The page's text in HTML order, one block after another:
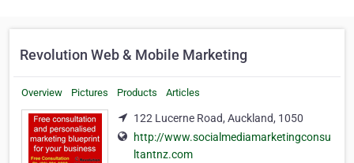
Revolution Web & Mobile Marketing
Overview Pictures Products Articles
122 Lucerne Road, Auckland, 1050
http://www.socialmediamarketingconsu
ltantnz.com